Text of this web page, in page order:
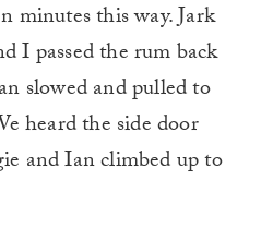
minutes this way. Jark
I passed the rum back
slowed and pulled to
heard the side door
and Ian climbed up to